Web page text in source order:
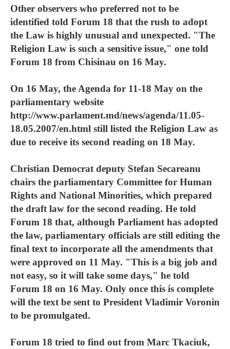
Other observers who preferred not to be
identified told Forum 18 that the rush to adopt
the Law is highly unusual and unexpected. "The
Religion Law is such a sensitive issue," one told
Forum 18 from Chisinau on 16 May.
On 16 May, the Agenda for 11-18 May on the
parliamentary website
http://www.parlament.md/news/agenda/11.05-
18.05.2007/en.html still listed the Religion Law as
due to receive its second reading on 18 May.
Christian Democrat deputy Stefan Secareanu
chairs the parliamentary Committee for Human
Rights and National Minorities, which prepared
the draft law for the second reading. He told
Forum 18 that, although Parliament has adopted
the law, parliamentary officials are still editing the
final text to incorporate all the amendments that
were approved on 11 May. "This is a big job and
not easy, so it will take some days," he told
Forum 18 on 16 May. Only once this is complete
will the text be sent to President Vladimir Voronin
to be promulgated.
Forum 18 tried to find out from Marc Tkaciuk,